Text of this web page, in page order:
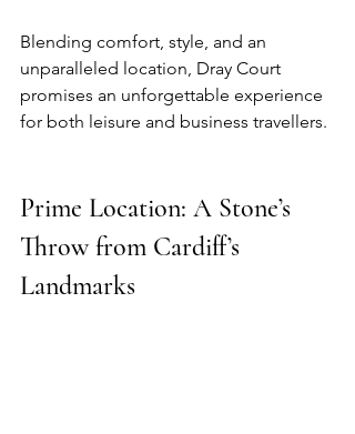
Blending comfort, style, and an
unparalleled location, Dray Court
promises an unforgettable experience
for both leisure and business travellers.
Prime Location: A Stone’s
Throw from Cardiff’s
Landmarks